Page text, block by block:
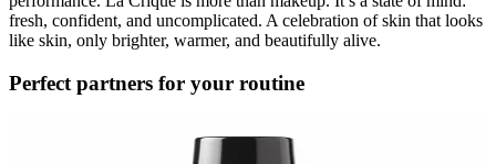
fresh, confident, and uncomplicated. A celebration of skin that looks
like skin, only brighter, warmer, and beautifully alive.
Perfect partners for your routine